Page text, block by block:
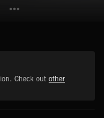
Check out other